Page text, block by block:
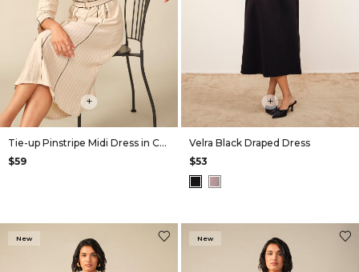
+
Tie-up Pinstripe Midi Dress in Cream
$59
+
Velra Black Draped Dress
$53
New New